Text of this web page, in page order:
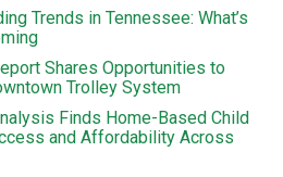
Trends in Tennessee: What’s
Shares Opportunities to
Trolley System
Finds Home-Based Child
and Affordability Across